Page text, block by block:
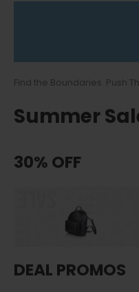
Find the Boundaries. Push
Summer
30% OFF
DEAL PROMOS